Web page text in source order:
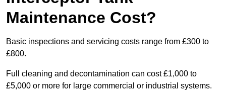
Maintenance Cost?
Basic inspections and servicing costs range from £300 to
£800.
Full cleaning and decontamination can cost £1,000 to
£5,000 or more for large commercial or industrial systems.